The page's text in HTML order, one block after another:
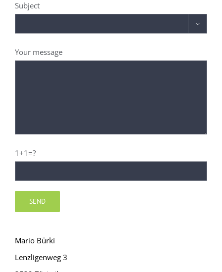
Subject

Your message
1+1=?
Mario Bürki
Lenzligenweg 3